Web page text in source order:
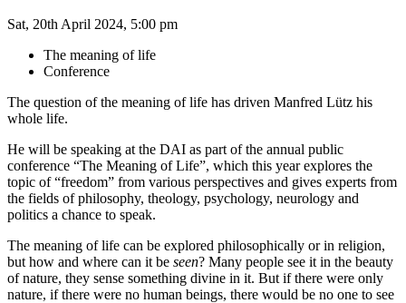
Sat, 20th April 2024, 5:00 pm
The meaning of life
Conference
The question of the meaning of life has driven Manfred Lütz his
whole life.
He will be speaking at the DAI as part of the annual public
conference “The Meaning of Life”, which this year explores the
topic of “freedom” from various perspectives and gives experts from
the fields of philosophy, theology, psychology, neurology and
politics a chance to speak.
The meaning of life can be explored philosophically or in religion,
but how and where can it be seen? Many people see it in the beauty
of nature, they sense something divine in it. But if there were only
nature, if there were no human beings, there would be no one to see